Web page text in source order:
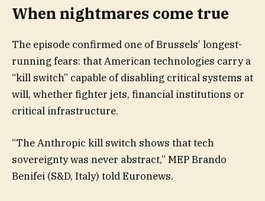
When nightmares come true
The episode confirmed one of Brussels’ longest-
running fears: that American technologies carry a
“kill switch” capable of disabling critical systems at
will, whether fighter jets, financial institutions or
critical infrastructure.
“The Anthropic kill switch shows that tech
sovereignty was never abstract,” MEP Brando
Benifei (S&D, Italy) told Euronews.